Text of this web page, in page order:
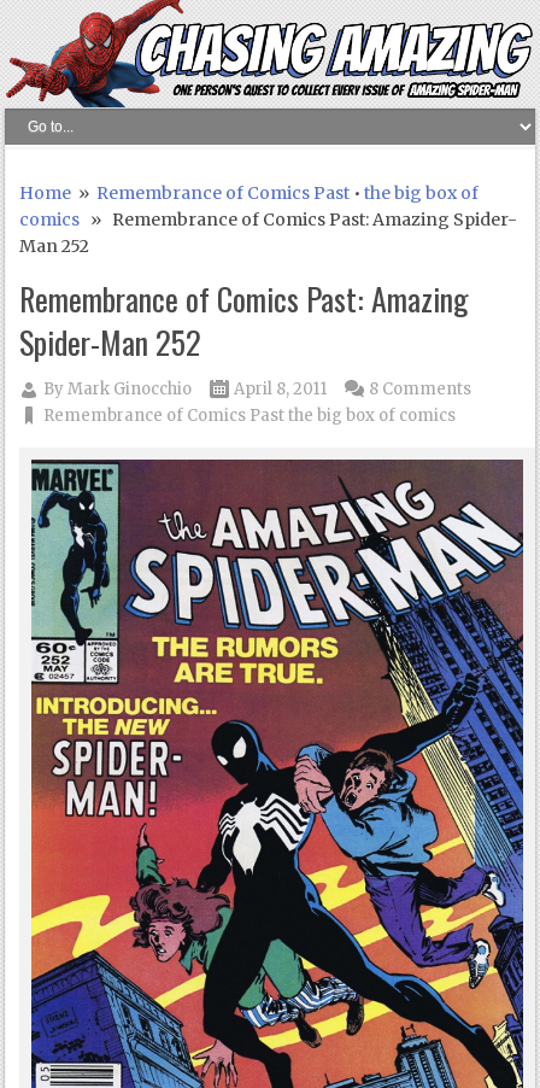
Home » Remembrance of Comics Past •the big box of
comics » Remembrance of Comics Past: Amazing Spider-
Man 252
Remembrance of Comics Past: Amazing
Spider-Man 252
ByMark Ginocchio
April 8, 2011
Remembrance of Comics Pastthe big box of comics
8 Comments